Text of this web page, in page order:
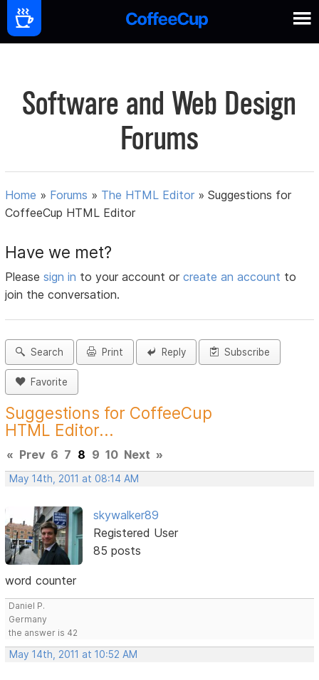
Software and Web Design
Forums
Home » Forums » The HTML Editor »Suggestions for
CoffeeCup HTML Editor
Have we met?
Pleasesign in to your account orcreate an account to
join the conversation.
Search Print Reply Subscribe
Favorite
Suggestions for CoffeeCup
HTML Editor...
« Prev 6 7 8 9 10 Next »
May 14th, 2011 at 08:14 AM
skywalker89
Registered User
85 posts
word counter
Daniel P.
Germany
the answer is 42
May 14th, 2011 at 10:52 AM